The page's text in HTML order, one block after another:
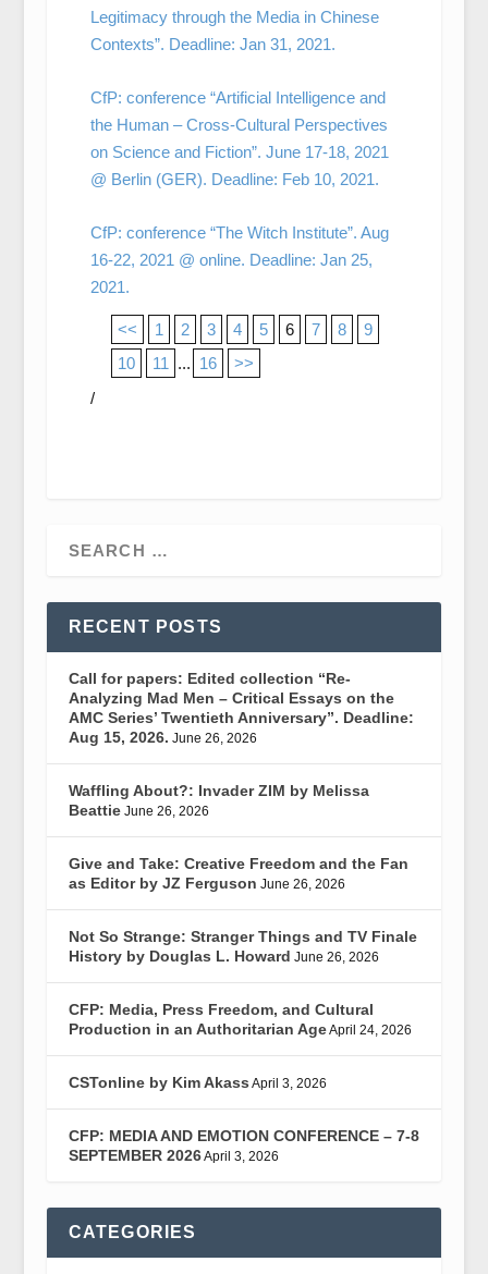
Legitimacy through the Media in Chinese
Contexts”. Deadline: Jan 31, 2021.
CfP: conference “Artificial Intelligence and
the Human – Cross-Cultural Perspectives
on Science and Fiction”. June 17-18, 2021
@ Berlin (GER). Deadline: Feb 10, 2021.
CfP: conference “The Witch Institute”. Aug
16-22, 2021 @ online. Deadline: Jan 25,
2021.
<< 1 2 3 4 5 6 7 8
9
10
11 ... 16
>>
/
RECENT POSTS
Call for papers: Edited collection “Re-
Analyzing Mad Men – Critical Essays on the
AMC Series’ Twentieth Anniversary”. Deadline:
Aug 15, 2026. June 26, 2026
Waffling About?: Invader ZIM by Melissa
Beattie June 26, 2026
Give and Take: Creative Freedom and the Fan
as Editor by JZ Ferguson June 26, 2026
Not So Strange: Stranger Things and TV Finale
History by Douglas L. Howard June 26, 2026
CFP: Media, Press Freedom, and Cultural
Production in an Authoritarian AgeApril 24, 2026
CSTonline by Kim Akass April 3, 2026
CFP: MEDIA AND EMOTION CONFERENCE – 7-8
SEPTEMBER 2026April 3, 2026
CATEGORIES